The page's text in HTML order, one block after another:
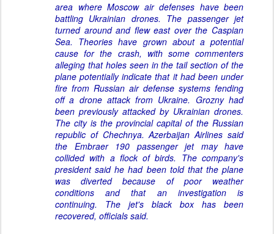
area where Moscow air defenses have been
battling Ukrainian drones. The passenger jet
turned around and flew east over the Caspian
Sea. Theories have grown about a potential
cause for the crash, with some commenters
alleging that holes seen in the tail section of the
plane potentially indicate that it had been under
fire from Russian air defense systems fending
off a drone attack from Ukraine. Grozny had
been previously attacked by Ukrainian drones.
The city is the provincial capital of the Russian
republic of Chechnya. Azerbaijan Airlines said
the Embraer 190 passenger jet may have
collided with a flock of birds. The company's
president said he had been told that the plane
was diverted because of poor weather
conditions and that an investigation is
continuing. The jet's black box has been
recovered, officials said.